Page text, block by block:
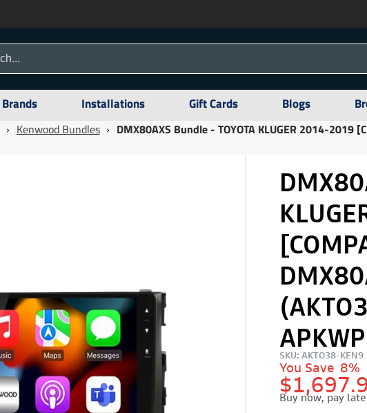
Brands Installations Gift Cards Blogs
› Kenwood Bundles › DMX80AXS Bundle - TOYOTA KLUGER 2014-2019
SKU: AKTO38-KEN9
You Save 8%
Buy now, pay